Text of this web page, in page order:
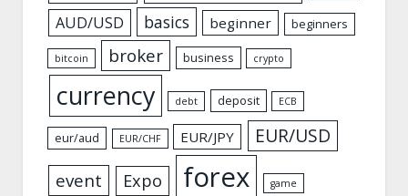
AUD/USD basics beginner beginners
bitcoin broker business crypto
currency debt deposit ECB
eur/aud EUR/CHF EUR/JPY EUR/USD
event Expo forex game